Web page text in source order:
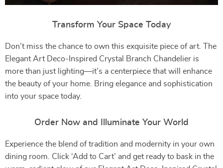
Transform Your Space Today
Don’t miss the chance to own this exquisite piece of art. The
Elegant Art Deco-Inspired Crystal Branch Chandelier is
more than just lighting—it’s a centerpiece that will enhance
the beauty of your home. Bring elegance and sophistication
into your space today.
Order Now and Illuminate Your World
Experience the blend of tradition and modernity in your own
dining room. Click ‘Add to Cart’ and get ready to bask in the